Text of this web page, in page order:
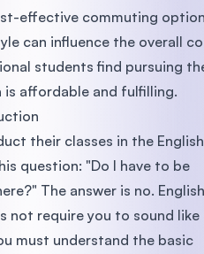
effective commuting
can influence the overall
students find pursuing
is affordable and fulfilling.
their classes in the English
question: "Do I have to be
The answer is no. English
not require you to sound like
must understand the basic